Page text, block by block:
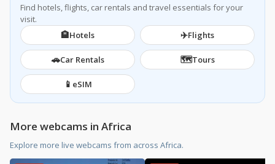
Find hotels, flights, car rentals and travel essentials for your
visit.
🏨Hotels ✈️Flights
🚗Car Rentals 🗺️Tours
📱 eSIM
More webcams in Africa
Explore more live webcams from across Africa.